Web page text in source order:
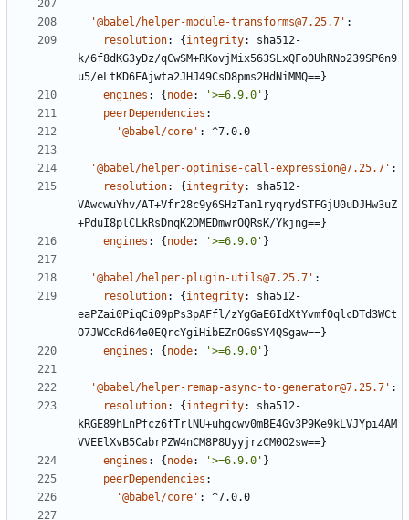
'@babel/helper-module-transforms@7.25.7' :
resolution: { integrity:
sha512-
k/6f8dKG3yDz/qCwSM+RKovjMix563SLxQFo0UhRNo239SP6n9
u5/eLtKD6EAjwta2JHJ49CsD8pms2HdNiMMQ==}
engines : { node: '>=6.9.0' }
peerDependencies :
'@babel/core' : ^7.0.0
'@babel/helper-optimise-call-expression@7.25.7' :
resolution: { integrity:
sha512-
VAwcwuYhv/AT+Vfr28c9y6SHzTan1ryqrydSTFGjU0uDJHw3uZ
+PduI8plCLkRsDnqK2DMEDmwrOQRsK/Ykjng==}
engines : { node: '>=6.9.0' }
'@babel/helper-plugin-utils@7.25.7' :
resolution: { integrity:
sha512-
eaPZai0PiqCi09pPs3pAFfl/zYgGaE6IdXtYvmf0qlcDTd3WCt
O7JWCcRd64e0EQrcYgiHibEZnOGsSY4QSgaw==}
engines : { node: '>=6.9.0' }
'@babel/helper-remap-async-to-generator@7.25.7' :
resolution: { integrity:
sha512-
kRGE89hLnPfcz6fTrlNU+uhgcwv0mBE4Gv3P9Ke9kLVJYpi4AM
VVEElXvB5CabrPZW4nCM8P8UyyjrzCM0O2sw==}
engines : { node: '>=6.9.0' }
peerDependencies :
'@babel/core' : ^7.0.0